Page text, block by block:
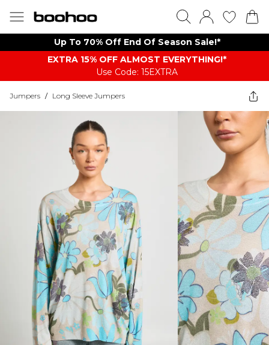
Up To 70% Off End Of Season Sale!*
EXTRA 15% OFF ALMOST EVERYTHING​​​!*
Use Code: 15EXTRA
Jumpers / Long Sleeve Jumpers